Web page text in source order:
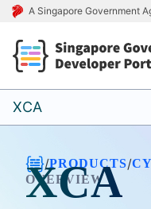
A Singapore Government
XCA
/PRODUCTS/
OVERVIEW
XCA